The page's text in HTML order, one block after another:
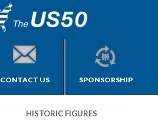
CONTACT US SPONSORSHIP
HISTORIC FIGURES